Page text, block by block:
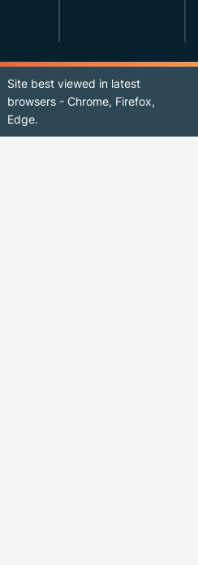
Site best viewed in latest
browsers - Chrome, Firefox,
Edge.